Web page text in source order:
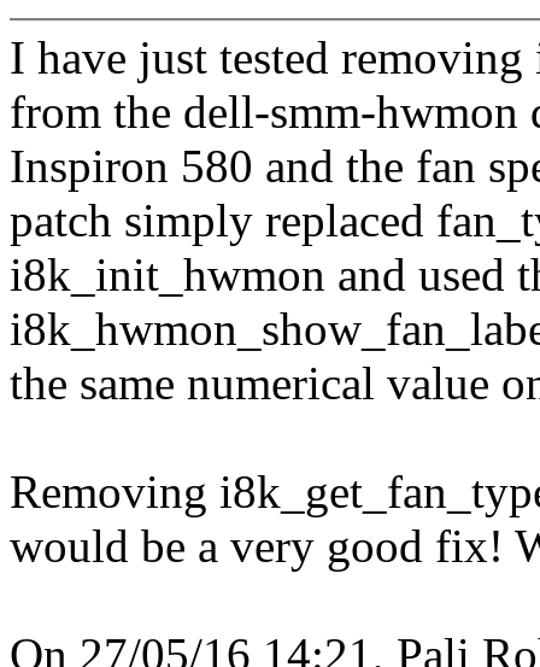
I have just tested
from the dell-smm-
Inspiron 580 and the fan
patch simply replaced
i8k_init_hwmon and used
the same numerical value
Removing
would be a very good fix!
On 27/05/16 14:21, Pali